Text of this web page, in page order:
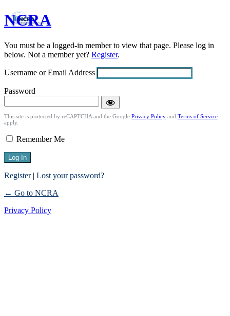
Log
In
NCRA
You must be a logged-in member to view that page. Please log in
below. Not a member yet? Register.
Username or Email Address
Password
This site is protected by reCAPTCHA and the Google Privacy Policy and Terms of Service
apply.
Remember Me
Register| Lost your password?
← Go to NCRA
Privacy Policy